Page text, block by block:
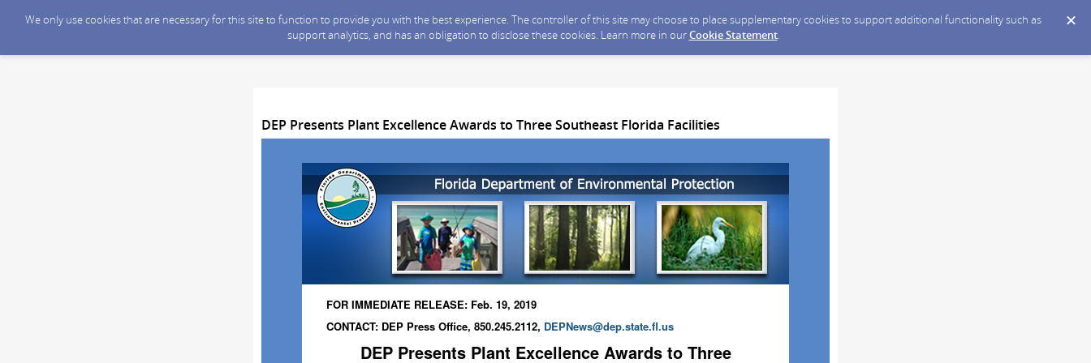
We only use cookies that are necessary for this site to function to provide you with the best experience. The controller of this site may choose to place supplementary cookies to support additional functionality such as
support analytics, and has an obligation to disclose these cookies. Learn more in ourCookie Statement.
DEP Presents Plant Excellence Awards to Three Southeast Florida Facilities
FOR IMMEDIATE RELEASE: Feb. 19, 2019
CONTACT: DEP Press Office, 850.245.2112, DEPNews@dep.state.fl.us
DEP Presents Plant Excellence Awards to Three